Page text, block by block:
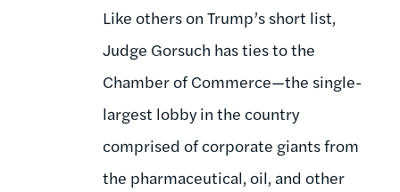
Like others on Trump’s short list,
Judge Gorsuch has ties to the
Chamber of Commerce—the single-
largest lobby in the country
comprised of corporate giants from
the pharmaceutical, oil, and other